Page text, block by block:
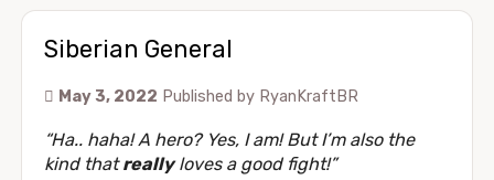
Siberian General
May 3, 2022 Published by RyanKraftBR
“Ha.. haha! A hero? Yes, I am! But I’m also the
kind thatreallyloves a good fight!”